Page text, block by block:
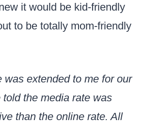
it would be kid-friendly
to be totally mom-friendly
was extended to me for our
told the media rate was
than the online rate. All